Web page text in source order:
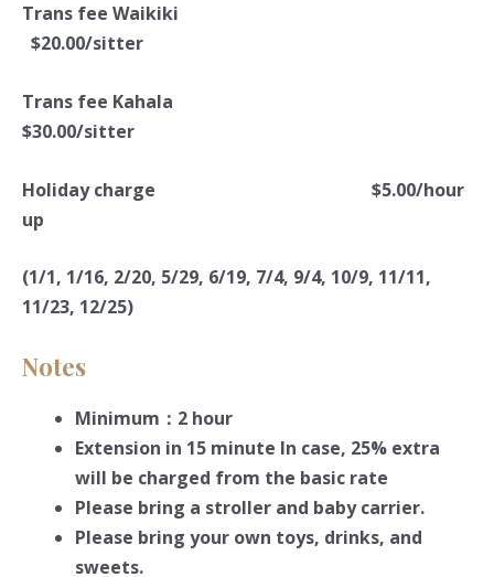
Trans fee Waikiki
$20.00/sitter
Trans fee Kahala
$30.00/sitter
Holiday charge
$5.00/hour
up
(1/1, 1/16, 2/20, 5/29, 6/19, 7/4, 9/4, 10/9, 11/11,
11/23, 12/25)
Notes
Minimum：2 hour
Extension in 15 minute In case, 25% extra
will be charged from the basic rate
Please bring a stroller and baby carrier.
Please bring your own toys, drinks, and
sweets.